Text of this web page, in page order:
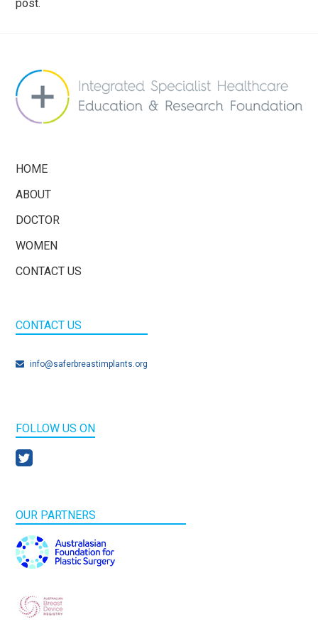
post.
HOME
ABOUT
DOCTOR
WOMEN
CONTACT US
CONTACT US
info@saferbreastimplants.org
FOLLOW US ON
OUR PARTNERS